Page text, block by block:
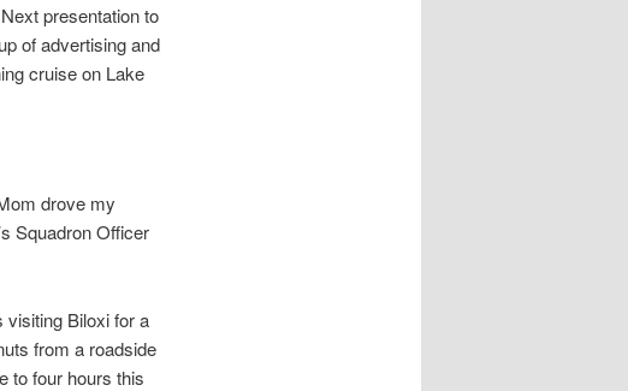
presentation to
of advertising and
cruise on Lake
drove my
Squadron Officer
visiting Biloxi for a
from a roadside
to four hours this